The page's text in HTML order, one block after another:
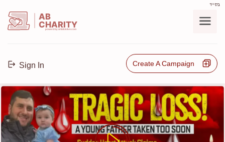
בס"ד
AB
CHARITY
powerd by ahblicklive.com
Sign In Create A Campaign